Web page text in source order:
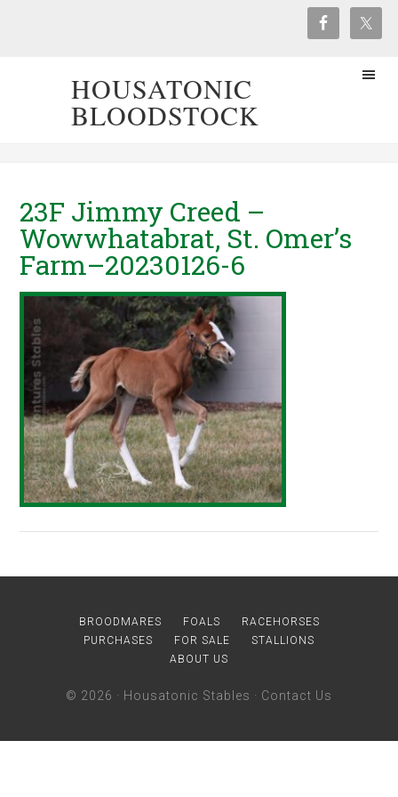
HOUSATONIC
BLOODSTOCK
23F Jimmy Creed –
Wowwhatabrat, St. Omer’s
Farm–20230126-6
BROODMARES FOALS
RACEHORSES
PURCHASES
FOR SALE
STALLIONS
ABOUT US
© 2026 · Housatonic Stables · Contact Us